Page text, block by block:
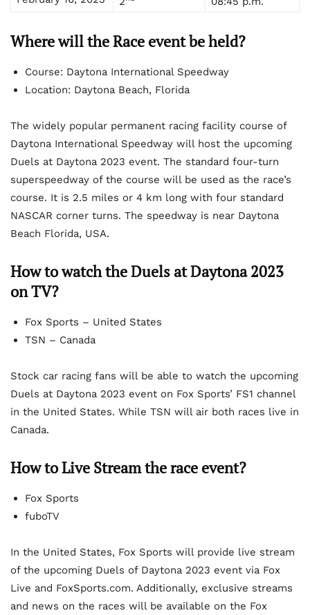
Where will the Race event be held?
Course: Daytona International Speedway
Location: Daytona Beach, Florida
The widely popular permanent racing facility course of
Daytona International Speedway will host the upcoming
Duels at Daytona 2023 event. The standard four-turn
superspeedway of the course will be used as the race’s
course. It is 2.5 miles or 4 km long with four standard
NASCAR corner turns. The speedway is near Daytona
Beach Florida, USA.
How to watch the Duels at Daytona 2023
on TV?
Fox Sports – United States
TSN – Canada
Stock car racing fans will be able to watch the upcoming
Duels at Daytona 2023 event on Fox Sports’ FS1 channel
in the United States. While TSN will air both races live in
Canada.
How to Live Stream the race event?
Fox Sports
fuboTV
In the United States, Fox Sports will provide live stream
of the upcoming Duels of Daytona 2023 event via Fox
Live and FoxSports.com. Additionally, exclusive streams
and news on the races will be available on the Fox